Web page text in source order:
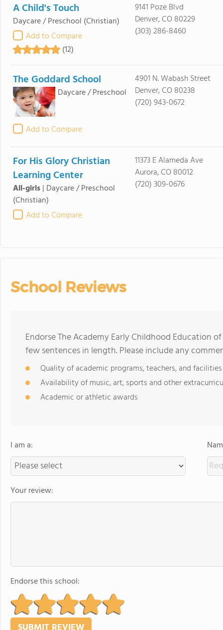
A Child's Touch
Daycare / Preschool (Christian)
Add to Compare
(12)
9141 Poze Blvd
Denver, CO 80229
(303) 286-8460
The Goddard School
Daycare / Preschool
Add to Compare
4901 N. Wabash Street
Denver, CO 80238
(720) 943-0672
For His Glory Christian
Learning Center
All-girls| Daycare / Preschool
(Christian)
Add to Compare
11373 E Alameda Ave
Aurora, CO 80012
(720) 309-0676
School Reviews
Endorse The Academy Early Childhood Education
few sentences in length. Please include any
Quality of academic programs, teachers, and facilities
Availability of music, art, sports and other
Academic or athletic awards
I am a:
Your review:
Endorse this school: